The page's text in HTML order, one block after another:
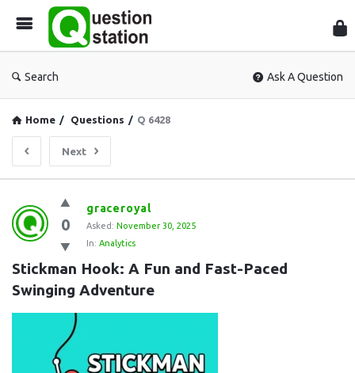
Search Ask A Question
Home / Questions / Q 6428
Next
Question
Station
Latest
Questions
0
graceroyal
Asked: November 30, 2025
In: Analytics
Stickman Hook: A Fun and Fast-Paced
Swinging Adventure